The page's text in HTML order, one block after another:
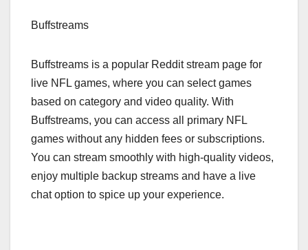
Buffstreams
Buffstreams is a popular Reddit stream page for
live NFL games, where you can select games
based on category and video quality. With
Buffstreams, you can access all primary NFL
games without any hidden fees or subscriptions.
You can stream smoothly with high-quality videos,
enjoy multiple backup streams and have a live
chat option to spice up your experience.